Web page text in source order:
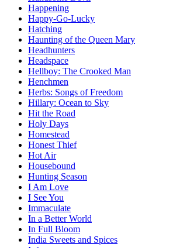
Happening
Happy-Go-Lucky
Hatching
Haunting of the Queen Mary
Headhunters
Headspace
Hellboy: The Crooked Man
Henchmen
Herbs: Songs of Freedom
Hillary: Ocean to Sky
Hit the Road
Holy Days
Homestead
Honest Thief
Hot Air
Housebound
Hunting Season
I Am Love
I See You
Immaculate
In a Better World
In Full Bloom
India Sweets and Spices